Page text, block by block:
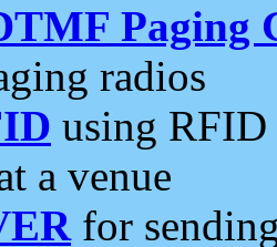
Paging
radios
using RFID
a venue
for